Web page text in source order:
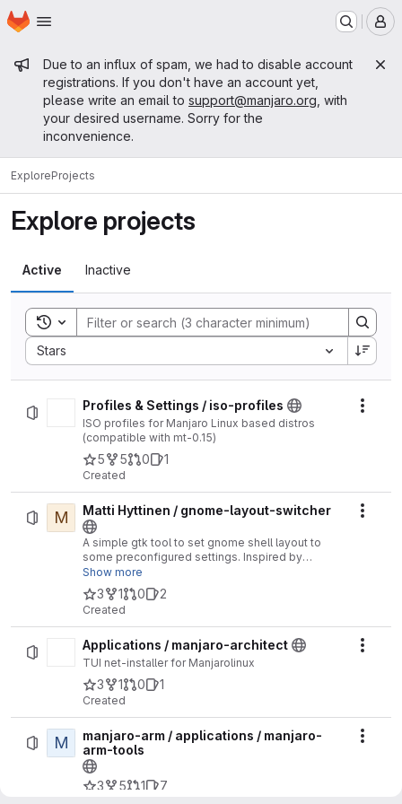
Skip to main content
Homepage
Admin message
Due to an influx of spam, we had to disable account
registrations. If you don't have an account yet,
please write an email to support@manjaro.org , with
your desired username. Sorry for the
inconvenience.
ExploreProjects
Explore projects
Active Inactive
Toggle search history
Stars
Sort by:
Profiles & Settings / iso-profiles
ISO profiles for Manjaro Linux based distros
(compatible with mt-0.15)
5 5 0 1
Created
M Matti Hyttinen / gnome-layout-switcher
A simple gtk tool to set gnome shell layout to
some preconfigured settings. Inspired by
https://github.com/vmavromatis/gnome-layout-
manager/blob/master/layoutmanager.sh
Show more
3 1 0 2
Created
Applications / manjaro-architect
TUI net-installer for Manjarolinux
3 1 0 1
Created
M
manjaro-arm / applications / manjaro-
arm-tools
3 5 1 7